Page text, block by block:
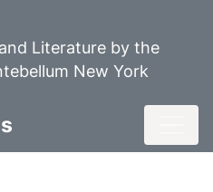
Literature by the
New York